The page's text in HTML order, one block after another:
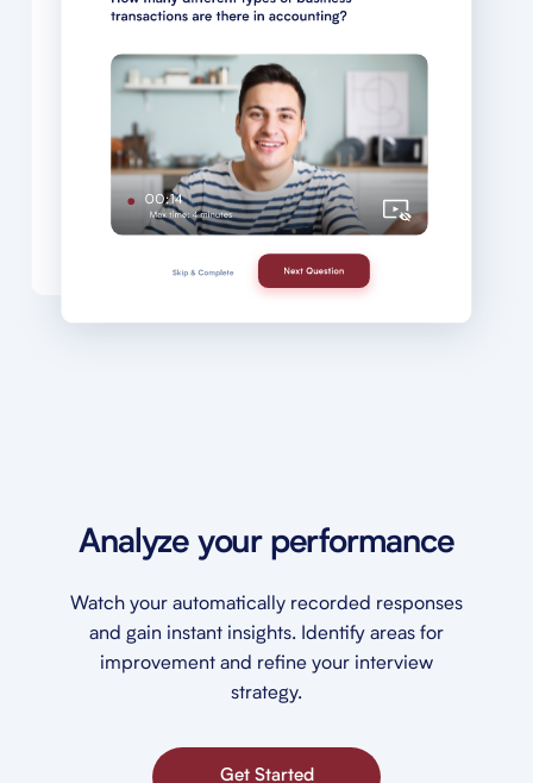
Analyze your performance
Watch your automatically recorded responses
and gain instant insights. Identify areas for
improvement and refine your interview
strategy.
Get Started